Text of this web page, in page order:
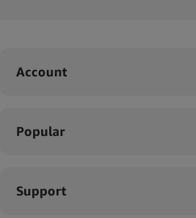
Account
Popular
Support